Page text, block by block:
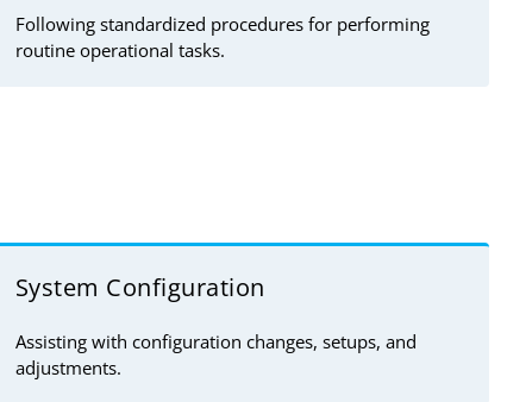
Following standardized procedures for performing
routine operational tasks.
System Configuration
Assisting with configuration changes, setups, and
adjustments.